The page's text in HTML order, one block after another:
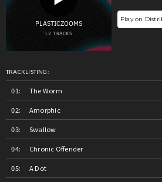
Play on
TRACKLISTING:
The Worm
Amorphic
Swallow
Chronic Offender
A Dot